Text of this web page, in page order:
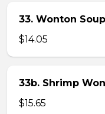
33. Wonton
$14.05
33b. Shrimp
$15.65